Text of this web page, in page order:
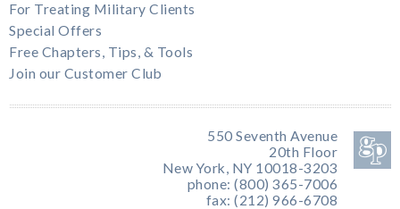
For Treating Military Clients
Special Offers
Free Chapters, Tips, & Tools
Join our Customer Club
550 Seventh Avenue
20th Floor
New York, NY 10018-3203
phone: (800) 365-7006
fax: (212) 966-6708